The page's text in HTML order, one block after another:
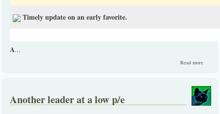
Timely update on an early favorite.
A...
Read more
early
favorite
Another leader at a low p/e